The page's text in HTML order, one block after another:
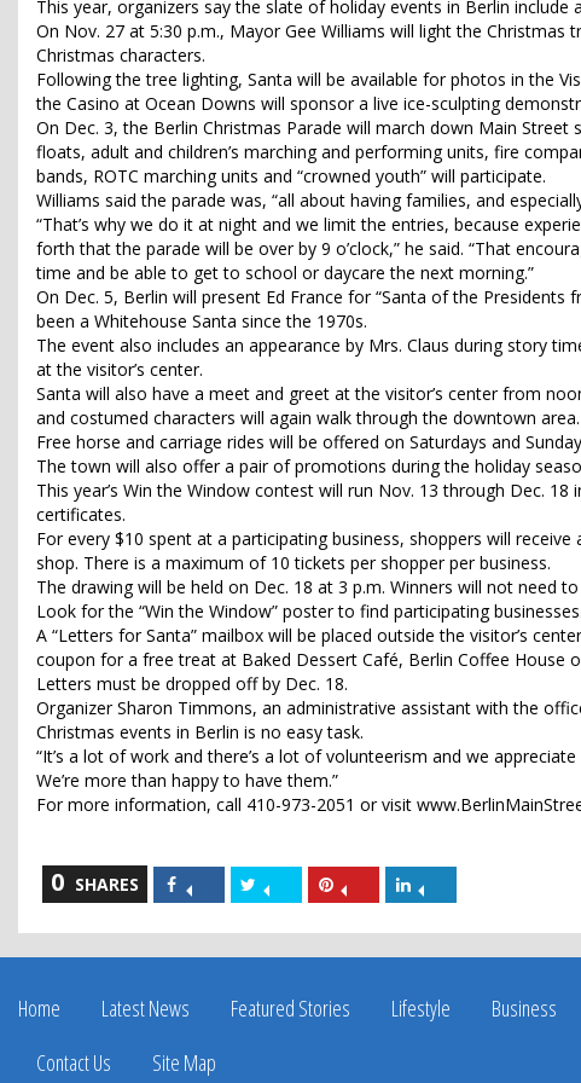
This year, organizers say the slate of holiday events in Berlin
On Nov. 27 at 5:30 p.m., Mayor Gee Williams will light the
Christmas characters.
Following the tree lighting, Santa will be available for photos in the
the Casino at Ocean Downs will sponsor a live ice-sculpting
On Dec. 3, the Berlin Christmas Parade will march down Main
floats, adult and children’s marching and performing units, fire
bands, ROTC marching units and “crowned youth” will participate.
Williams said the parade was, “all about having families, and
“That’s why we do it at night and we limit the entries, because
forth that the parade will be over by 9 o’clock,” he said. “That
time and be able to get to school or daycare the next morning.”
On Dec. 5, Berlin will present Ed France for “Santa of the
been a Whitehouse Santa since the 1970s.
The event also includes an appearance by Mrs. Claus during story
at the visitor’s center.
Santa will also have a meet and greet at the visitor’s center from
and costumed characters will again walk through the downtown area.
Free horse and carriage rides will be offered on Saturdays and
The town will also offer a pair of promotions during the holiday
This year’s Win the Window contest will run Nov. 13 through Dec.
certificates.
For every $10 spent at a participating business, shoppers will
shop. There is a maximum of 10 tickets per shopper per business.
The drawing will be held on Dec. 18 at 3 p.m. Winners will not need
Look for the “Win the Window” poster to find participating businesses.
A “Letters for Santa” mailbox will be placed outside the visitor’s
coupon for a free treat at Baked Dessert Café, Berlin Coffee House or
Letters must be dropped off by Dec. 18.
Organizer Sharon Timmons, an administrative assistant with the
Christmas events in Berlin is no easy task.
“It’s a lot of work and there’s a lot of volunteerism and we
We’re more than happy to have them.”
For more information, call 410-973-2051 or visit
0 SHARES
Share
on
Facebook
Share
on
Twitter
Share
on
Pinterest
on
LinkedIn
Home Latest News Featured Stories Lifestyle Business
Contact Us
Site Map